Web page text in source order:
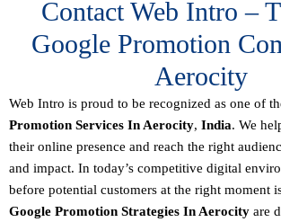
Contact Web Intro –
Google Promotion
Aerocity
Web Intro is proud to be recognized as one of
Promotion Services In Aerocity, India. We
their online presence and reach the right
and impact. In today’s competitive digital
before potential customers at the right moment
Google Promotion Strategies In Aerocity are